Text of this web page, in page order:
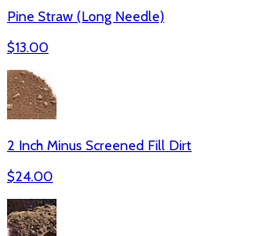
Pine Straw (Long Needle)
$13.00
2 Inch Minus Screened Fill Dirt
$24.00